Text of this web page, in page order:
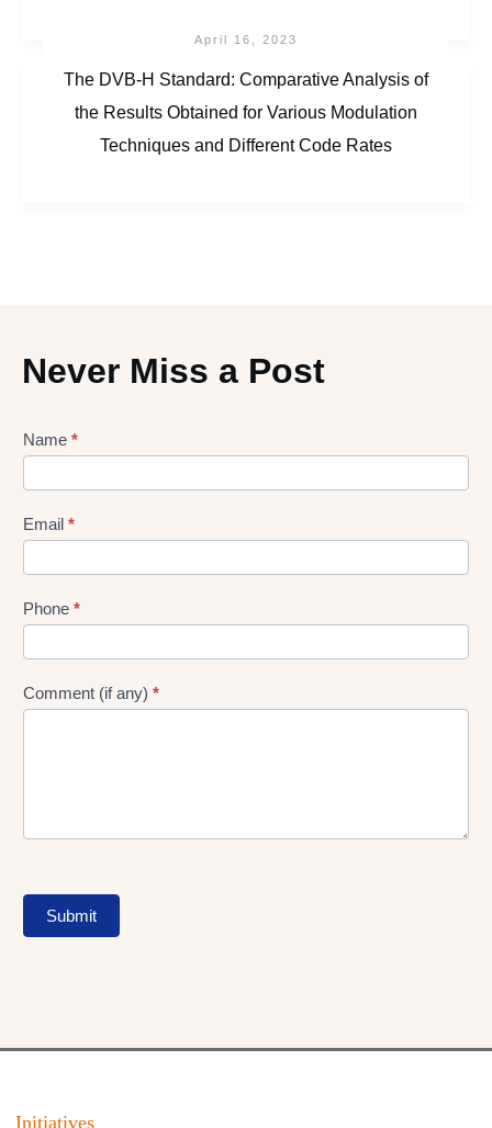
April 16, 2023
The DVB-H Standard: Comparative Analysis of
the Results Obtained for Various Modulation
Techniques and Different Code Rates
Never Miss a Post
Lead
Form
Name *
Email *
Phone *
Comment (if any) *
Submit
Initiatives